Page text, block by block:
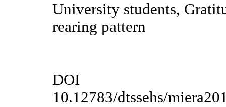
University students,
rearing pattern
DOI
10.12783/dtssehs/